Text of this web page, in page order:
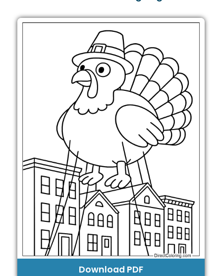
Download PDF